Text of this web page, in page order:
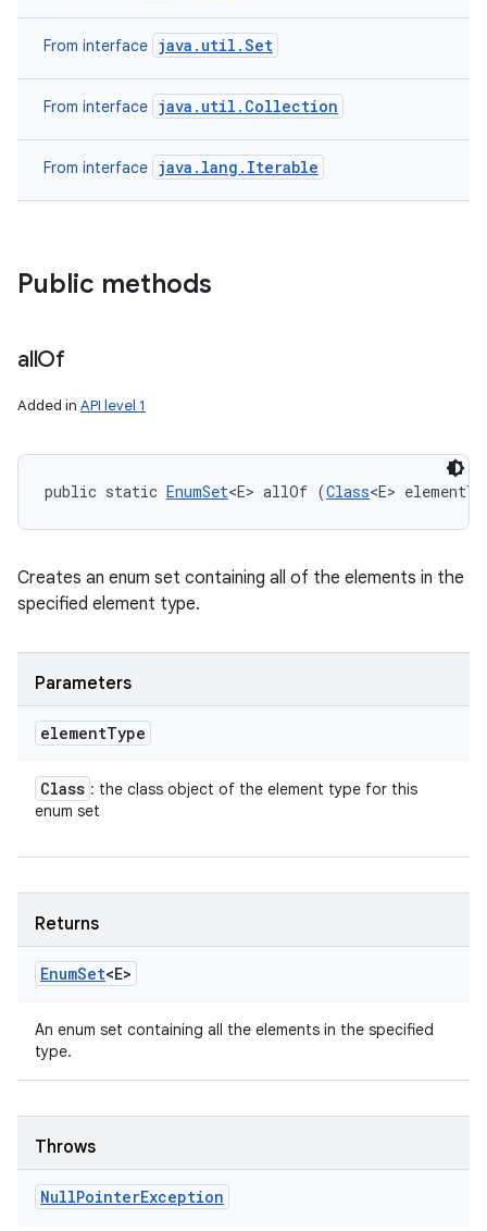
From interface java.util.Set
From interface java.util.Collection
From interface java.lang.Iterable
Public methods
allOf
Added in API level 1
public static EnumSet<E> allOf (Class<E>
Creates an enum set containing all of the elements in the
specified element type.
Parameters
elementType
Class : the class object of the element type for this
enum set
Returns
EnumSet<E>
An enum set containing all the elements in the specified
type.
Throws
NullPointerException